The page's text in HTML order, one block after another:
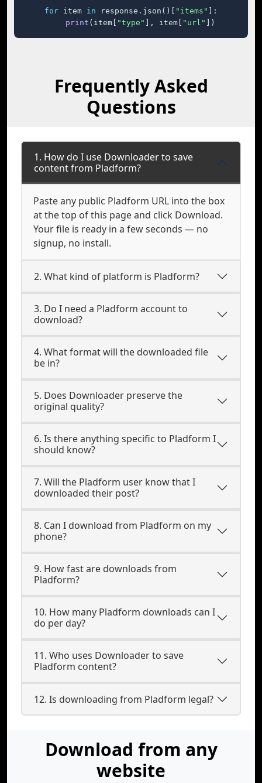
for item in response.json()[ "items"
]:
print (item[ "type" ], item[ "url" ])
Frequently Asked
Questions
1. How do I use Downloader to save
content from Pladform?
Paste any public Pladform URL into the box
at the top of this page and click Download.
Your file is ready in a few seconds — no
signup, no install.
2. What kind of platform is Pladform?
3. Do I need a Pladform account to
download?
4. What format will the downloaded file
be in?
5. Does Downloader preserve the
original quality?
6. Is there anything specific to Pladform I
should know?
7. Will the Pladform user know that I
downloaded their post?
8. Can I download from Pladform on my
phone?
9. How fast are downloads from
Pladform?
10. How many Pladform downloads can I
do per day?
11. Who uses Downloader to save
Pladform content?
12. Is downloading from Pladform legal?
Download from any
website